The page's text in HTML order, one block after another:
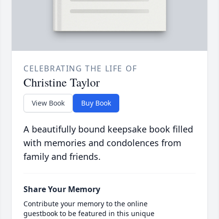
CELEBRATING THE LIFE OF
Christine Taylor
View Book Buy Book
A beautifully bound keepsake book filled
with memories and condolences from
family and friends.
Share Your Memory
Contribute your memory to the online
guestbook to be featured in this unique